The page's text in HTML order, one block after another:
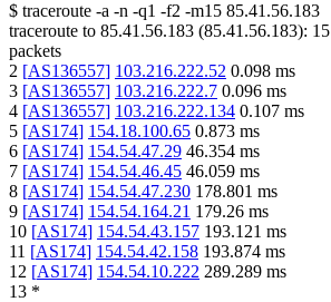
$ traceroute -a -n -q1 -f2 -m15 85.41.56.183
traceroute to 85.41.56.183 (85.41.56.183): 15
packets
2 [AS136557] 103.216.222.52 0.098 ms
3 [AS136557] 103.216.222.7 0.096 ms
4 [AS136557] 103.216.222.134 0.107 ms
5 [AS174] 154.18.100.65 0.873 ms
6 [AS174] 154.54.47.29 46.354 ms
7 [AS174] 154.54.46.45 46.059 ms
8 [AS174] 154.54.47.230 178.801 ms
9 [AS174] 154.54.164.21 179.26 ms
10 [AS174] 154.54.43.157 193.121 ms
11 [AS174] 154.54.42.158 193.874 ms
12 [AS174] 154.54.10.222 289.289 ms
13 *